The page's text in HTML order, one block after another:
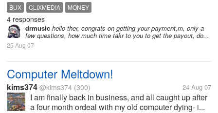
BUX CLIXMEDIA MONEY
4 responses
drmusic hello ther, congrats on getting your payment,m, only a
few questions, how much time takr to you to get the payout, do...
25 Aug 07
Computer Meltdown!
kims374 @kims374 (300) 24 Aug 07
I am finally back in business, and all caught up after
a four month ordeal with my old computer dying- i...